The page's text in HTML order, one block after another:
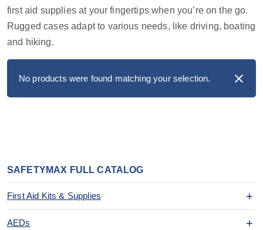
first aid supplies at your fingertips when you’re on the go.
Rugged cases adapt to various needs, like driving, boating
and hiking.
No products were found matching your selection.
SAFETYMAX FULL CATALOG
First Aid Kits & Supplies
AEDs